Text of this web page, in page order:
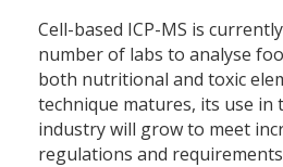
Cell-based ICP-MS is
number of labs to analyse
both nutritional and toxic
technique matures, its use in
industry will grow to meet
regulations and